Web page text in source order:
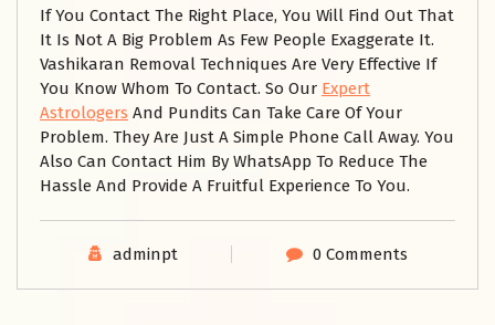
If You Contact The Right Place, You Will Find Out That
It Is Not A Big Problem As Few People Exaggerate It.
Vashikaran Removal Techniques Are Very Effective If
You Know Whom To Contact. So Our Expert
Astrologers And Pundits Can Take Care Of Your
Problem. They Are Just A Simple Phone Call Away. You
Also Can Contact Him By WhatsApp To Reduce The
Hassle And Provide A Fruitful Experience To You.
adminpt 0 Comments